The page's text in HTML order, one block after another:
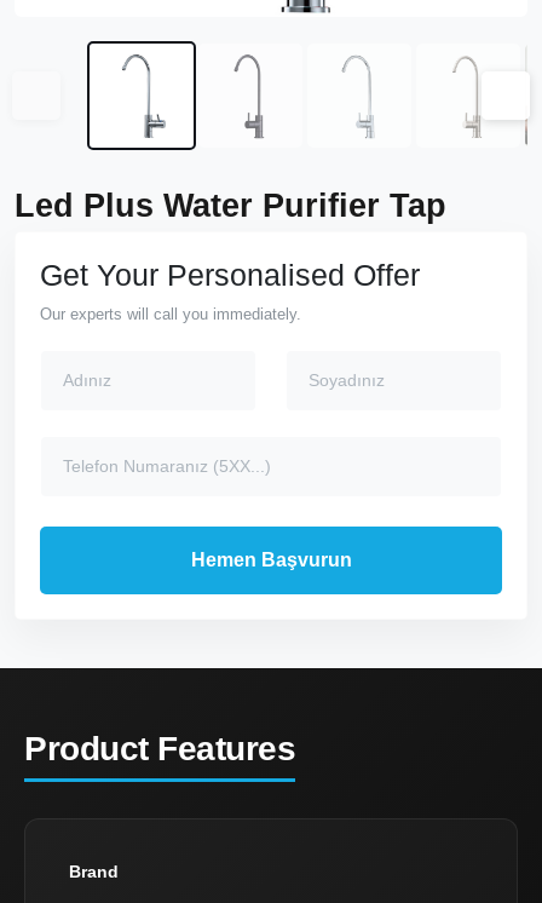
Led Plus Water Purifier Tap
Get Your Personalised Offer
Our experts will call you immediately.
Product Features
Brand